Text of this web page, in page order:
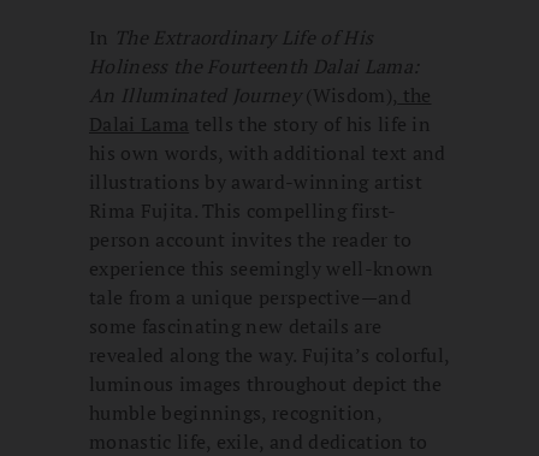
In The Extraordinary Life of His
Holiness the Fourteenth Dalai Lama:
An Illuminated Journey(Wisdom), the
Dalai Lama tells the story of his life in
his own words, with additional text and
illustrations by award-winning artist
Rima Fujita. This compelling first-
person account invites the reader to
experience this seemingly well-known
tale from a unique perspective—and
some fascinating new details are
revealed along the way. Fujita’s colorful,
luminous images throughout depict the
humble beginnings, recognition,
monastic life, exile, and dedication to